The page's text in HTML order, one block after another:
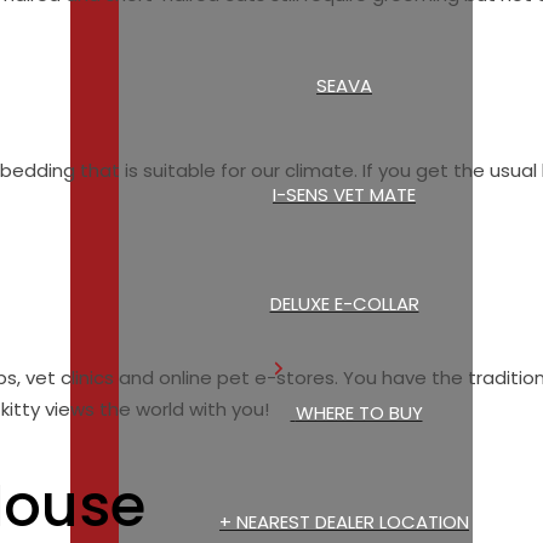
SEAVA
I-SENS VET MATE
DELUXE E-COLLAR
WHERE TO BUY
+ NEAREST DEALER LOCATION
that is suitable for our climate. If you get the
vet clinics and online pet e-stores. You have the
views the world with you!